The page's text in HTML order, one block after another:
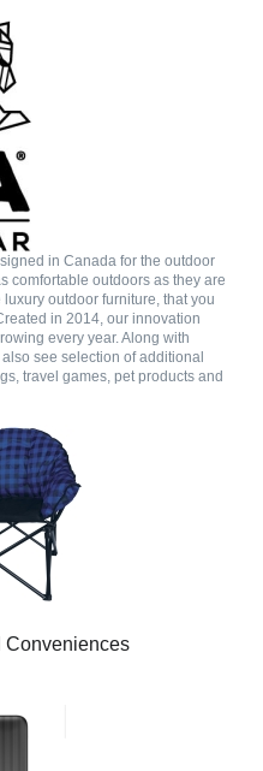
in Canada for the outdoor
comfortable outdoors as they are
outdoor furniture, that you
in 2014, our innovation
every year. Along with
see selection of additional
travel games, pet products and
Conveniences